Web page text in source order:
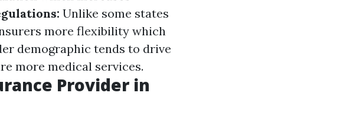
Unlike some states
more flexibility which
demographic tends to drive
more medical services.
Provider in